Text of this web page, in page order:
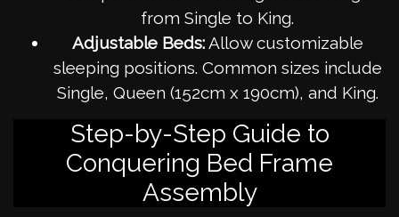
from Single to King.
Adjustable Beds:Allow customizable
sleeping positions. Common sizes include
Single, Queen (152cm x 190cm), and King.
Step-by-Step Guide to
Conquering Bed Frame
Assembly